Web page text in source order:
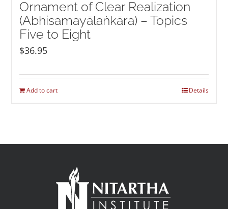
Ornament of Clear Realization
(Abhisamayālaṅkāra) – Topics
Five to Eight
$36.95
Add to cart Details